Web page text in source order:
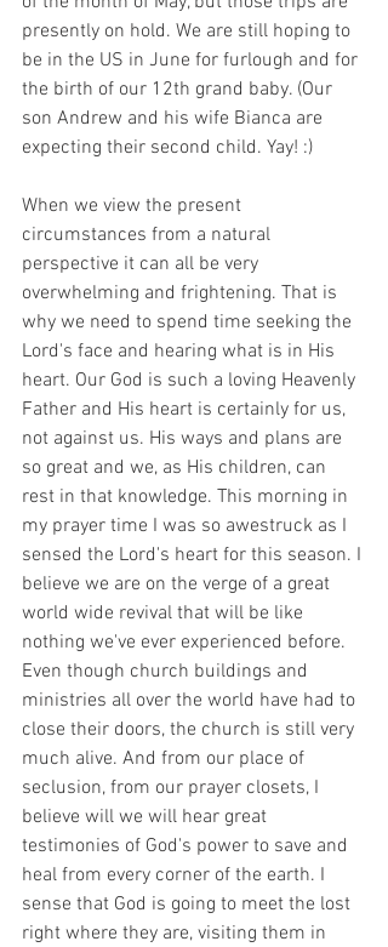
presently on hold. We are still hoping to
be in the US in June for furlough and for
the birth of our 12th grand baby. (Our
son Andrew and his wife Bianca are
expecting their second child. Yay! :)
When we view the present
circumstances from a natural
perspective it can all be very
overwhelming and frightening. That is
why we need to spend time seeking the
Lord's face and hearing what is in His
heart. Our God is such a loving Heavenly
Father and His heart is certainly for us,
not against us. His ways and plans are
so great and we, as His children, can
rest in that knowledge. This morning in
my prayer time I was so awestruck as I
sensed the Lord's heart for this season. I
believe we are on the verge of a great
world wide revival that will be like
nothing we've ever experienced before.
Even though church buildings and
ministries all over the world have had to
close their doors, the church is still very
much alive. And from our place of
seclusion, from our prayer closets, I
believe will we will hear great
testimonies of God's power to save and
heal from every corner of the earth. I
sense that God is going to meet the lost
right where they are, visiting them in